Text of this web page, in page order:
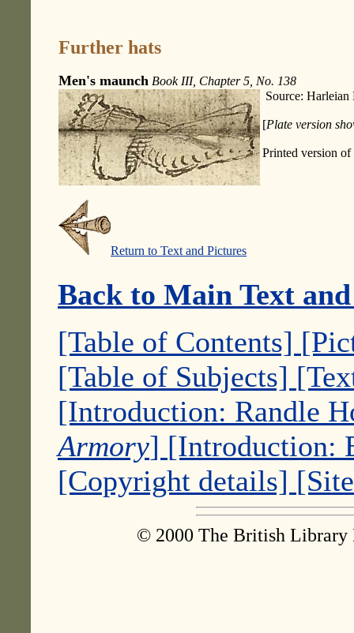
Further hats
Men's maunch Book III, Chapter 5, No. 138
Source: Harleian
[Plate version
Printed version of
Return to Text and Pictures
Back to Main Text
[Table of Contents]
[Table of Subjects]
[Introduction: Randle
Armory] [Introduction:
[Copyright details]
© 2000 The British Library